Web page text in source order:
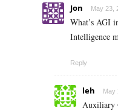
Jon May 23,
What’s AGI
Intelligence
Reply
leh May
Auxiliary